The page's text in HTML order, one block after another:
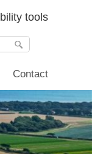
tools
Contact